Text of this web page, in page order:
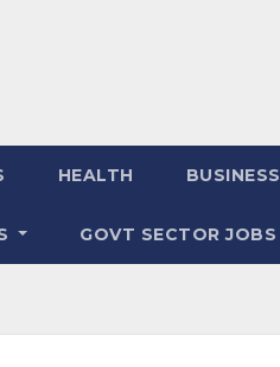
HEALTH BUSINESS
GOVT SECTOR JOBS